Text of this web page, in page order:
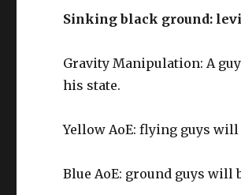
Sinking black ground:
Gravity Manipulation: A
his state.
Yellow AoE: flying guys
Blue AoE: ground guys will